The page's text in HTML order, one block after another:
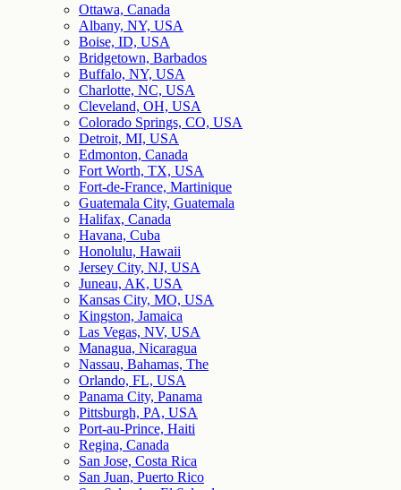
Ottawa, Canada
Albany, NY, USA
Boise, ID, USA
Bridgetown, Barbados
Buffalo, NY, USA
Charlotte, NC, USA
Cleveland, OH, USA
Colorado Springs, CO, USA
Detroit, MI, USA
Edmonton, Canada
Fort Worth, TX, USA
Fort-de-France, Martinique
Guatemala City, Guatemala
Halifax, Canada
Havana, Cuba
Honolulu, Hawaii
Jersey City, NJ, USA
Juneau, AK, USA
Kansas City, MO, USA
Kingston, Jamaica
Las Vegas, NV, USA
Managua, Nicaragua
Nassau, Bahamas, The
Orlando, FL, USA
Panama City, Panama
Pittsburgh, PA, USA
Port-au-Prince, Haiti
Regina, Canada
San Jose, Costa Rica
San Juan, Puerto Rico